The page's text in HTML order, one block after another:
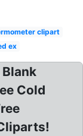
clipart
ex
Cold